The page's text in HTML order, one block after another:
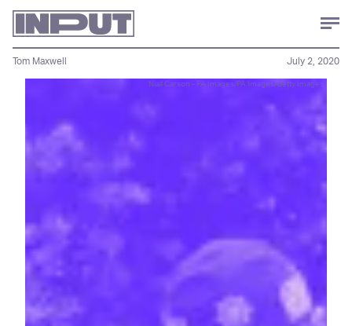
Niall Carson - PA Images/PA Images/Getty Images
Tom Maxwell July 2, 2020